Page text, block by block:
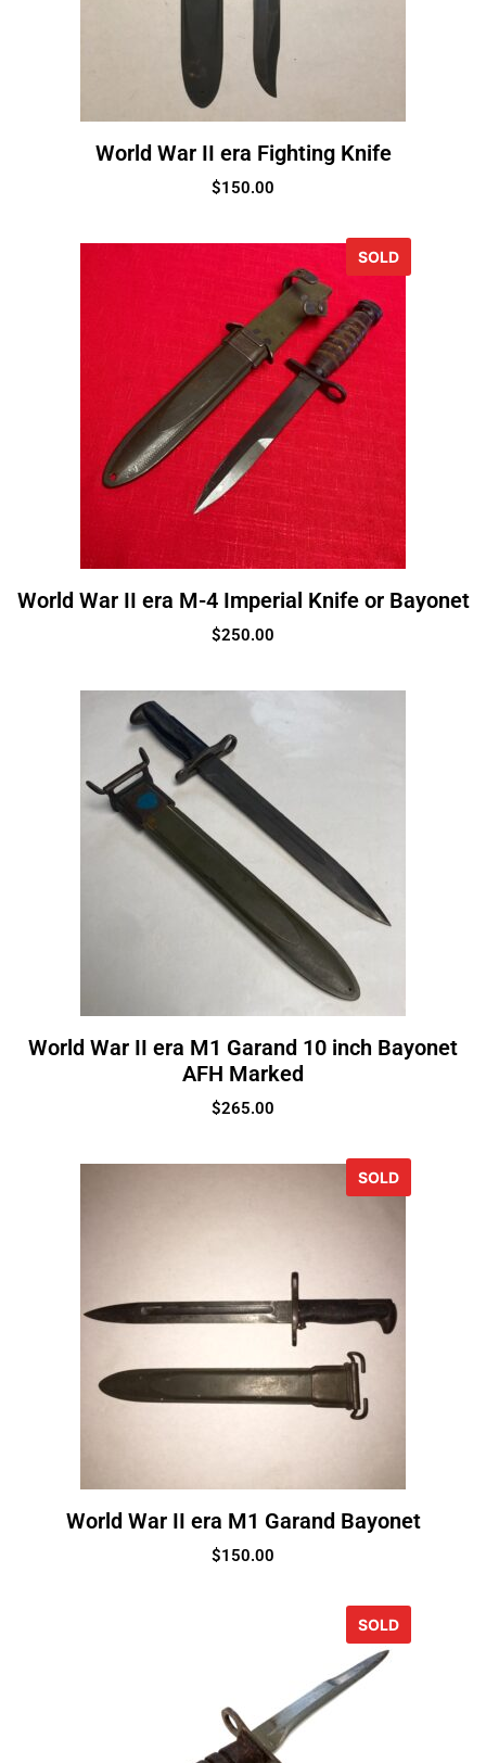
World War II era Fighting Knife
$150.00
SOLD
World War II era M-4 Imperial Knife or Bayonet
$250.00
World War II era M1 Garand 10 inch Bayonet
AFH Marked
$265.00
SOLD
World War II era M1 Garand Bayonet
$150.00
SOLD